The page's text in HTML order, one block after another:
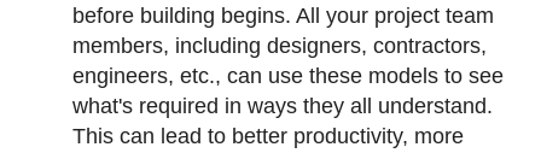
before building begins. All your project team
members, including designers, contractors,
engineers, etc., can use these models to see
what's required in ways they all understand.
This can lead to better productivity, more